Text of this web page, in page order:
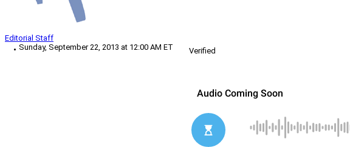
Editorial Staff
Sunday, September 22, 2013 at 12:00 AM ET
Verified